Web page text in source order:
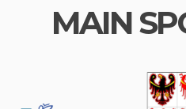
MAIN